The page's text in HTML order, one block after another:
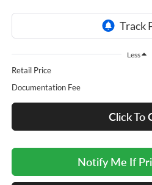
Less
Retail Price
Documentation Fee
Click To
Notify Me If